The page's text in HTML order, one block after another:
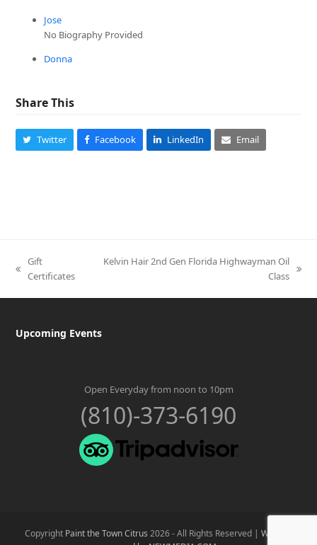
Jose
No Biography Provided
Donna
Share This
Twitter Facebook LinkedIn Email
previous
Gift
Certificates
Kelvin Hair 2nd Gen Florida Highwayman Oil
Class
Upcoming Events
Open Everyday from noon to 10pm
(810)-373-6190
Copyright Paint the Town Citrus 2026 - All Rights Reserved | Website